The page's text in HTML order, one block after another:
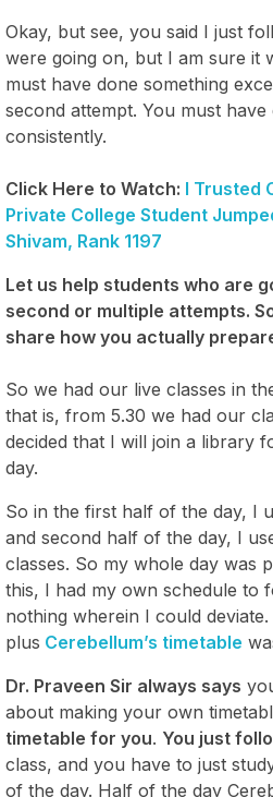
Okay, but see, you said I just
were going on, but I am sure it
must have done something
second attempt. You must have
consistently.
Click Here to Watch: I Trusted
Private College Student
Shivam, Rank 1197
Let us help students who are
second or multiple attempts.
share how you actually
So we had our live classes in
that is, from 5.30 we had our
decided that I will join a library
day.
So in the first half of the day, I
and second half of the day, I
classes. So my whole day was
this, I had my own schedule to
nothing wherein I could
plus Cerebellum’s timetable
Dr. Praveen Sir always says
about making your own
timetable for you. You just
class, and you have to just
of the day. Half of the day